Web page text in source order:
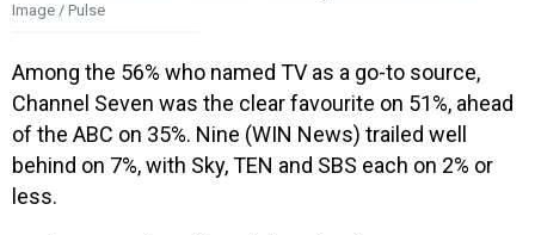
Image / Pulse
Among the 56% who named TV as a go-to source,
Channel Seven was the clear favourite on 51%, ahead
of the ABC on 35%. Nine (WIN News) trailed well
behind on 7%, with Sky, TEN and SBS each on 2% or
less.